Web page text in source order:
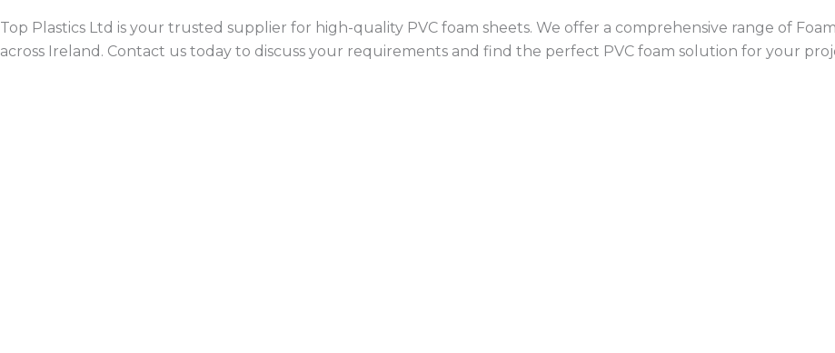
Top Plastics Ltd is your trusted supplier for high-quality PVC foam sheets. We offer a comprehensive range of
across Ireland. Contact us today to discuss your requirements and find the perfect PVC foam solution for your